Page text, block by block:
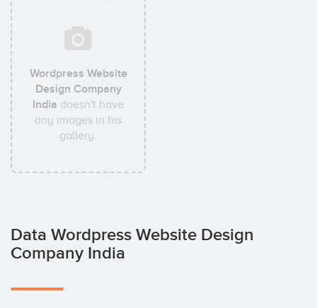
Wordpress Website
Design Company
India doesn't have
any images in his
gallery.
Data Wordpress Website Design
Company India